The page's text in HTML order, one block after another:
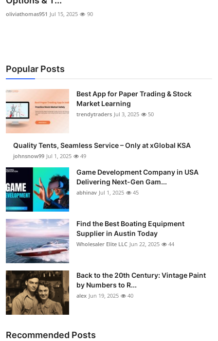
Guest Posting
Finance
Tech
General
Real Estate
Support Number
How To
Top 10
oliviathomas951 Jul 15, 2025 90
Popular Posts
Best App for Paper Trading & Stock
Market Learning
trendytraders Jul 3, 2025 50
Quality Tents, Seamless Service – Only at xGlobal KSA
johnsnow99 Jul 1, 2025 49
Game Development Company in USA
Delivering Next-Gen Gam...
abhinav Jul 1, 2025 45
Find the Best Boating Equipment
Supplier in Austin Today
Wholesaler Elite LLC Jun 22, 2025 44
Back to the 20th Century: Vintage Paint
by Numbers to R...
alex Jun 19, 2025 40
Recommended Posts